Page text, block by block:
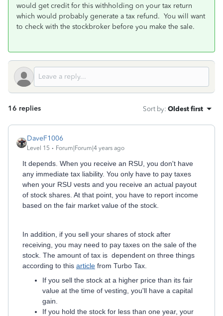
would get credit for this withholding on your tax return
which would probably generate a tax refund. You will want
to check with the stockbroker before you make the sale.
16 replies Sort by: Oldest first
DaveF1006
Level 15 Forum|Forum|4 years ago
It depends. When you receive an RSU, you don't have
any immediate tax liability. You only have to pay taxes
when your RSU vests and you receive an actual payout
of stock shares. At that point, you have to report income
based on the fair market value of the stock.
In addition, if you sell your shares of stock after
receiving, you may need to pay taxes on the sale of the
stock. The amount of tax is dependent on three things
according to this article from Turbo Tax.
If you sell the stock at a higher price than its fair
value at the time of vesting, you'll have a capital
gain.
If you hold the stock for less than one year, your